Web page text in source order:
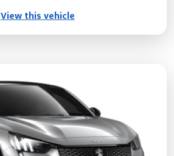
View this vehicle